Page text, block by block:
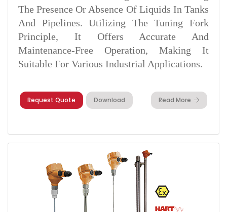
The Presence Or Absence Of Liquids In Tanks
And Pipelines. Utilizing The Tuning Fork
Principle, It Offers Accurate And
Maintenance-Free Operation, Making It
Suitable For Various Industrial Applications.
Request Quote Download Read More